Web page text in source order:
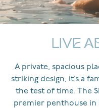
LIVE
A private, spacious
striking design, it’s a
the test of time. The
premier penthouse in